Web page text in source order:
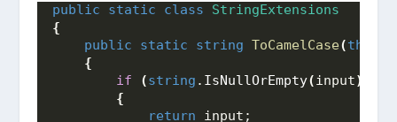
public static class
StringExtensions
{
public
static string ToCamelCase(this
{
if
(string . IsNullOrEmpty(input)
{
return input;